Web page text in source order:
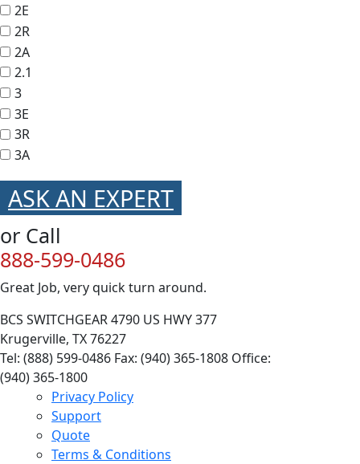
2E
2R
2A
2.1
3
3E
3R
3A
ASK AN EXPERT
or Call
888-599-0486
Great Job, very quick turn around.
BCS SWITCHGEAR4790 US HWY 377
Krugerville, TX 76227
Tel: (888) 599-0486 Fax: (940) 365-1808 Office:
(940) 365-1800
Privacy Policy
Support
Quote
Terms & Conditions